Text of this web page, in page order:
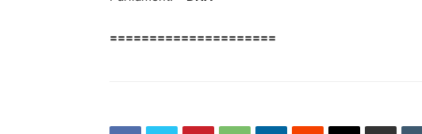
=====================